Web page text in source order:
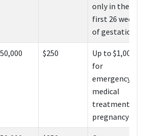
only in the
first 26 weeks
of gestation.
$250
Up to $1,000
for
emergency
medical
treatment of
pregnancy